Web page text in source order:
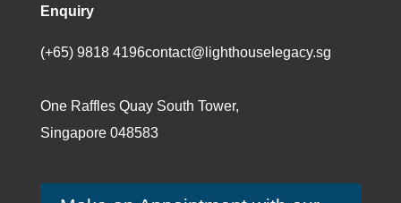
Enquiry
(+65) 9818 4196contact@lighthouselegacy.sg
One Raffles Quay South Tower,
Singapore 048583